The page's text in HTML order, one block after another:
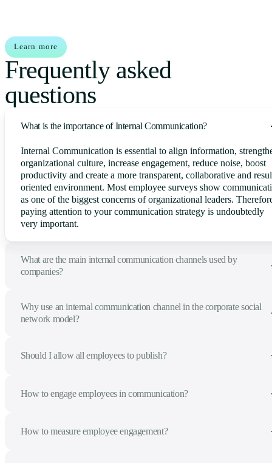
Learn more
Frequently asked
questions
What is the importance of Internal Communication?
Internal Communication is essential to align information,
organizational culture, increase engagement, reduce noise, boost
productivity and create a more transparent, collaborative and
oriented environment. Most employee surveys show
as one of the biggest concerns of organizational leaders.
paying attention to your communication strategy is undoubtedly
very important.
What are the main internal communication channels used by
companies?
Why use an internal communication channel in the corporate social
network model?
Should I allow all employees to publish?
How to engage employees in communication?
How to measure employee engagement?